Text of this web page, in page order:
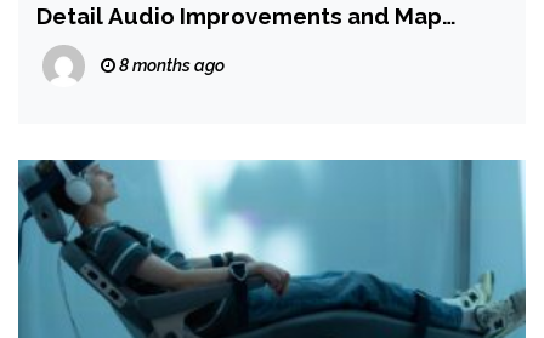
Detail Audio Improvements and Map
Changes Coming With Season 1: Winter
Offensive
8 months ago